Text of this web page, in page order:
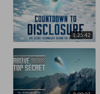
1:25:42